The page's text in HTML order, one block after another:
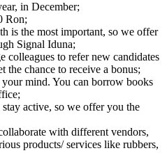
in December;
Ron;
is the most important, so we offer
Signal Iduna;
colleagues to refer new candidates
the chance to receive a bonus;
mind. You can borrow books
active, so we offer you the
with different vendors,
products/ services like rubbers,